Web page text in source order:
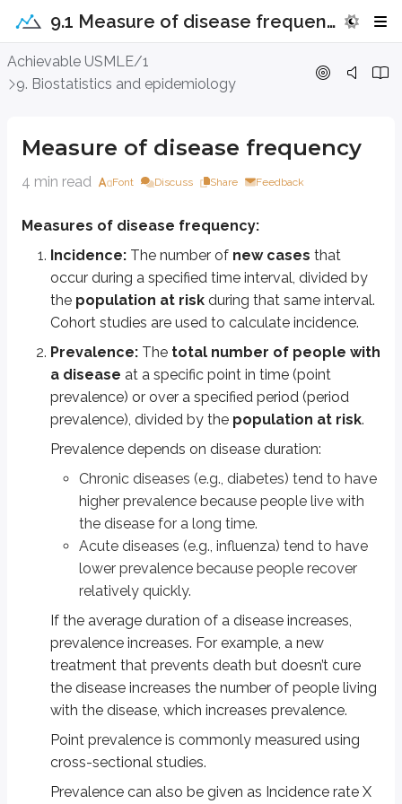
9.1 Measure of disease frequency
Achievable USMLE/1
9. Biostatistics and epidemiology
Measure of disease frequency
4 min read Font Discuss Share Feedback
Measures of disease frequency:
Incidence: The number of new cases that
occur during a specified time interval, divided by
the population at risk during that same interval.
Cohort studies are used to calculate incidence.
Prevalence: The total number of people with
a disease at a specific point in time (point
prevalence) or over a specified period (period
prevalence), divided by the population at risk.
Prevalence depends on disease duration:
Chronic diseases (e.g., diabetes) tend to have
higher prevalence because people live with
the disease for a long time.
Acute diseases (e.g., influenza) tend to have
lower prevalence because people recover
relatively quickly.
If the average duration of a disease increases,
prevalence increases. For example, a new
treatment that prevents death but doesn’t cure
the disease increases the number of people living
with the disease, which increases prevalence.
Point prevalence is commonly measured using
cross-sectional studies.
Prevalence can also be given as Incidence rate X
Measure of disease frequency
Prevalence:Thetotal number of people with a disease
Prevalence depends on disease duration:
Acute diseases (e.g., influenza) tend to have lower prevalence
If the average duration of a disease increases, prevalence
Point prevalence is commonly measured using cross-sectional
Prevalence can also be given as Incidence rate X duration of disease
Prevalence = total number of individuals with a disease/ population at
Note that although the total population of the town is 24,000, we are not
Note that hypertension is a chronic disease, so you subtract the
10,000 - 1000 = 9000.
The figure represents 10 new cases of illness over about
"New Cases of Illness from October 1, 2004-September 30, 2005
Before October 1, six people became ill; 2 of them died before April
Using the figure, solve the problems below:
i) Calculate the incidence rate from October 1, 2004, to September 30,
Steps: Incidence rate numerator = number of new cases between
Incidence rate denominator = April 1 population = 18 (persons 2 and 8
Incidence rate = (4 ⁄ 18) × 100 = 22 new cases per 100 population